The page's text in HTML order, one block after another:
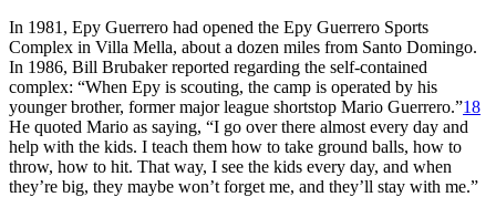
In 1981, Epy Guerrero had opened the Epy Guerrero Sports
Complex in Villa Mella, about a dozen miles from Santo Domingo.
In 1986, Bill Brubaker reported regarding the self-contained
complex: “When Epy is scouting, the camp is operated by his
younger brother, former major league shortstop Mario Guerrero.”18
He quoted Mario as saying, “I go over there almost every day and
help with the kids. I teach them how to take ground balls, how to
throw, how to hit. That way, I see the kids every day, and when
they’re big, they maybe won’t forget me, and they’ll stay with me.”